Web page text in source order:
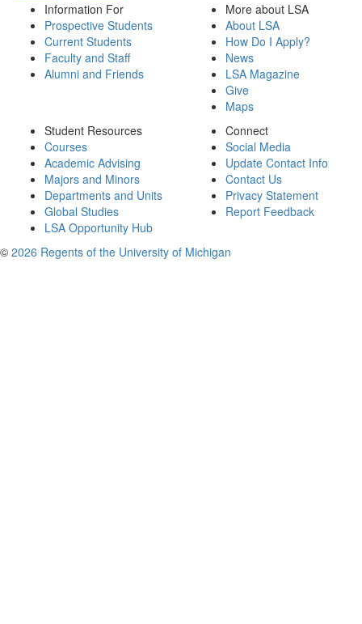
Information For
Prospective Students
Current Students
Faculty and Staff
Alumni and Friends
More about LSA
About LSA
How Do I Apply?
News
LSA Magazine
Give
Maps
Student Resources
Courses
Academic Advising
Majors and Minors
Departments and Units
Global Studies
LSA Opportunity Hub
Connect
Social Media
Update Contact Info
Contact Us
Privacy Statement
Report Feedback
© 2026 Regents of the University of Michigan